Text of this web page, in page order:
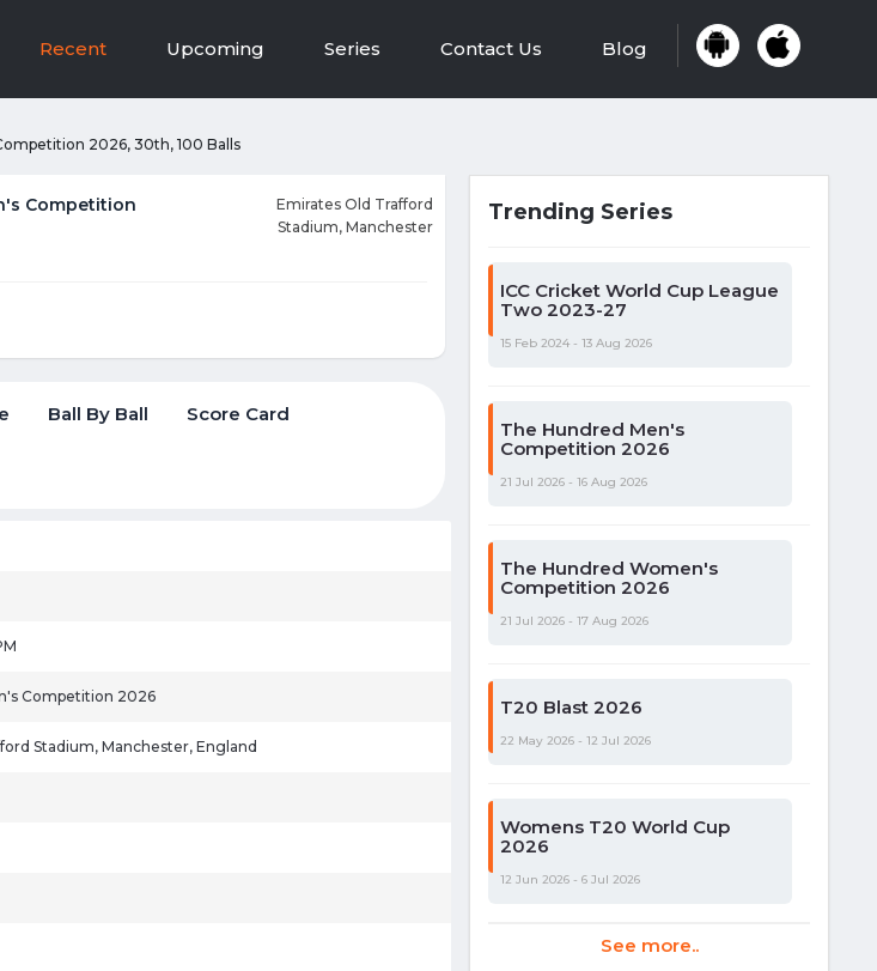
Recent Upcoming Series Contact Us Blog
2026, 30th, 100 Balls
Competition
Emirates Old Trafford
Stadium, Manchester
Ball By Ball Score Card
Competition 2026
Stadium, Manchester, England
Trending Series
ICC Cricket World Cup League
Two 2023-27
15 Feb 2024 - 13 Aug 2026
The Hundred Men's
Competition 2026
21 Jul 2026 - 16 Aug 2026
The Hundred Women's
Competition 2026
21 Jul 2026 - 17 Aug 2026
T20 Blast 2026
22 May 2026 - 12 Jul 2026
Womens T20 World Cup
2026
12 Jun 2026 - 6 Jul 2026
See more..